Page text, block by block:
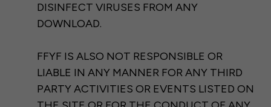
DISINFECT VIRUSES FROM ANY
DOWNLOAD.
FFYF IS ALSO NOT RESPONSIBLE OR
LIABLE IN ANY MANNER FOR ANY THIRD
PARTY ACTIVITIES OR EVENTS LISTED ON